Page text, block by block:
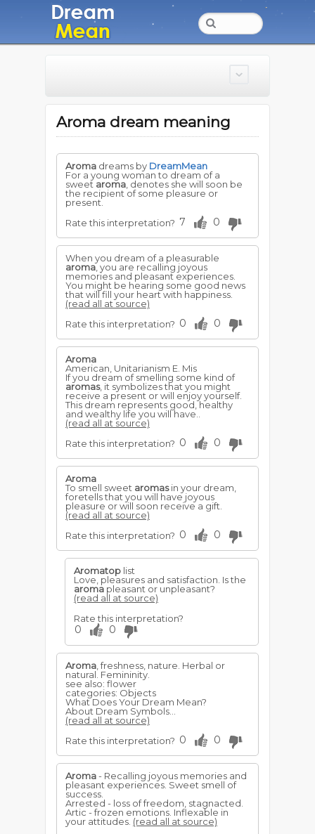
Aroma dream meaning
Aroma dreams by DreamMean
For a young woman to dream of a
sweet aroma , denotes she will soon be
the recipient of some pleasure or
present.
Rate this interpretation? 7 0
When you dream of a pleasurable
aroma, you are recalling joyous
memories and pleasant experiences.
You might be hearing some good news
that will fill your heart with happiness.
(read all at source)
Rate this interpretation? 0 0
Aroma
American, Unitarianism E. Mis
If you dream of smelling some kind of
aromas, it symbolizes that you might
receive a present or will enjoy yourself.
This dream represents good, healthy
and wealthy life you will have..
(read all at source)
Rate this interpretation? 0 0
Aroma
To smell sweet aromasin your dream,
foretells that you will have joyous
pleasure or will soon receive a gift.
(read all at source)
Rate this interpretation? 0 0
Aromatop list
Love, pleasures and satisfaction. Is the
aroma pleasant or unpleasant?
(read all at source)
Rate this interpretation?
0 0
Aroma , freshness, nature. Herbal or
natural. Femininity.
see also: flower
categories: Objects
What Does Your Dream Mean?
About Dream Symbols...
(read all at source)
Rate this interpretation? 0 0
Aroma- Recalling joyous memories and
pleasant experiences. Sweet smell of
success.
Arrested - loss of freedom, stagnacted.
Artic - frozen emotions. Inflexable in
your attitudes. (read all at source)